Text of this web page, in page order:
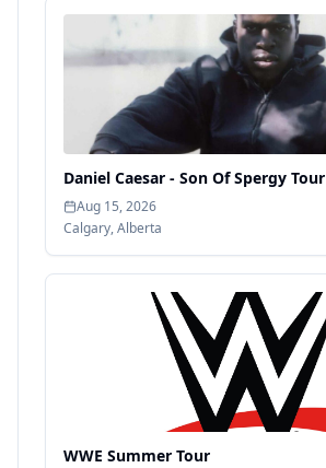
Daniel Caesar - Son Of Spergy Tour
Aug 15, 2026
Calgary,Alberta
WWE Summer Tour